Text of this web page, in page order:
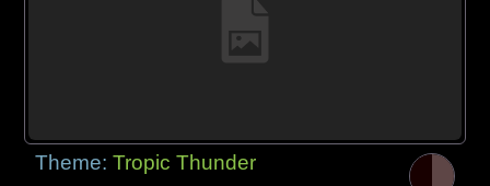
Theme:Tropic Thunder